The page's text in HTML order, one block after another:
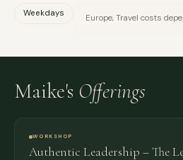
Weekdays Europe, Travel costs
Maike's Offerings
WORKSHOP
Authentic Leadership – The